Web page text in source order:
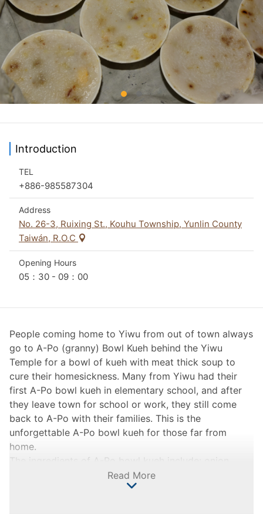
Introduction
TEL
+886-985587304
Address
No. 26-3, Ruixing St., Kouhu Township, Yunlin County
Taiwán, R.O.C
Opening Hours
05：30 - 09：00
People coming home to Yiwu from out of town always
go to A-Po (granny) Bowl Kueh behind the Yiwu
Temple for a bowl of kueh with meat thick soup to
cure their homesickness. Many from Yiwu had their
first A-Po bowl kueh in elementary school, and after
they leave town for school or work, they still come
back to A-Po with their families. This is the
unforgettable A-Po bowl kueh for those far from
home.
The ingredients of A-Po bowl kueh include: onion,
fried shallot, salted eggs, pork, and indica rice. To
make the bowl kueh: 1. sauté the pork, onion, and fried
Read More